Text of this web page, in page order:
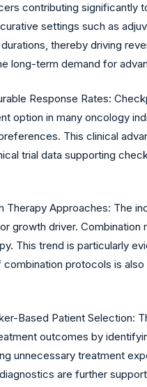
contributing
settings such as
thereby driving
long-term demand for
Response Rates:
option in many oncology
This clinical
trial data supporting
Therapy Approaches: The
growth driver.
This trend is particularly
protocols is
Based Patient Selection:
outcomes by
unnecessary treatment
are further